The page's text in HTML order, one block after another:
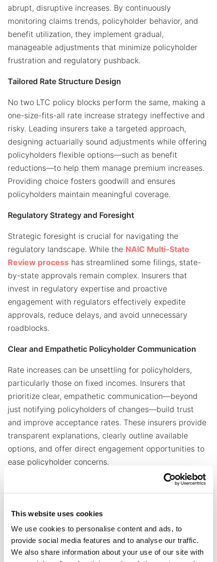
This website uses cookies
We use cookies to personalise content and ads, to
provide social media features and to analyse our traffic.
We also share information about your use of our site with
abrupt, disruptive increases. By continuously
monitoring claims trends, policyholder behavior, and
benefit utilization, they implement gradual,
manageable adjustments that minimize policyholder
frustration and regulatory pushback.
Tailored Rate Structure Design
No two LTC policy blocks perform the same, making a
one-size-fits-all rate increase strategy ineffective and
risky. Leading insurers take a targeted approach,
designing actuarially sound adjustments while offering
policyholders flexible options—such as benefit
reductions—to help them manage premium increases.
Providing choice fosters goodwill and ensures
policyholders maintain meaningful coverage.
Regulatory Strategy and Foresight
Strategic foresight is crucial for navigating the
regulatory landscape. While the NAIC Multi-State
Review process has streamlined some filings, state-
by-state approvals remain complex. Insurers that
invest in regulatory expertise and proactive
engagement with regulators effectively expedite
approvals, reduce delays, and avoid unnecessary
roadblocks.
Clear and Empathetic Policyholder Communication
Rate increases can be unsettling for policyholders,
particularly those on fixed incomes. Insurers that
prioritize clear, empathetic communication—beyond
just notifying policyholders of changes—build trust
and improve acceptance rates. These insurers provide
transparent explanations, clearly outline available
options, and offer direct engagement opportunities to
ease policyholder concerns.
Seamless Implementation and Ongoing Monitoring
precise execution. Successful insurers align system
updates, policyholder notifications, and customer
service teams to ensure a seamless transition. These
insurers conduct regular monitoring, and experience